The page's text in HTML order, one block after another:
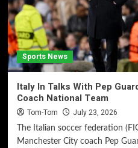
Sports News
Italy In Talks With Pep
Coach National Team
Tom-Tom July 23, 2026
The Italian soccer federation
Manchester City coach Pep